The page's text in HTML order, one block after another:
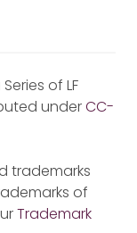
of LF
underCC-
trademarks
of
Trademark